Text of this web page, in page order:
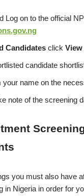
Log on to the official
Candidates click
candidate
your name on the
note of the screening
you must also have
in Nigeria in order for